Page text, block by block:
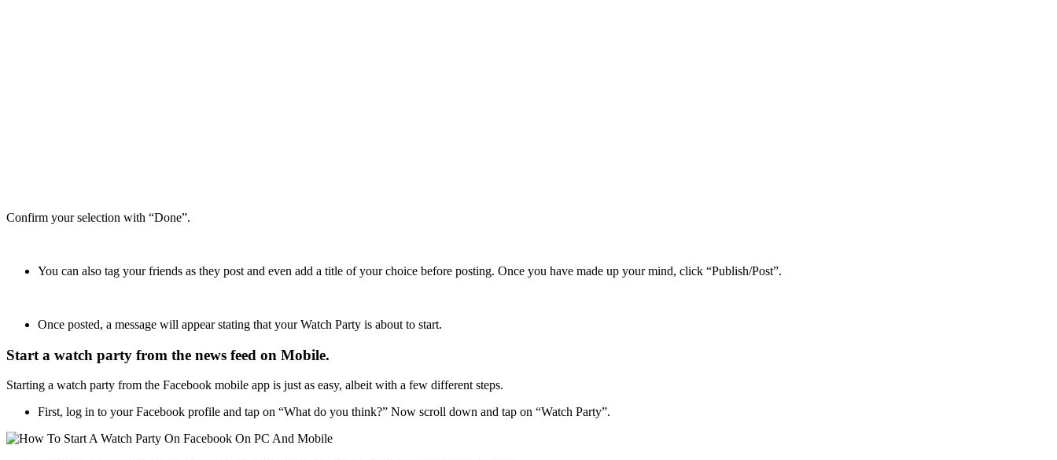
Confirm your selection with “Done”.
You can also tag your friends as they post and even add a title of your choice before posting. Once you have made up your mind, click “Publish/Post”.
Once posted, a message will appear stating that your Watch Party is about to start.
Start a watch party from the news feed on Mobile.
Starting a watch party from the Facebook mobile app is just as easy, albeit with a few different steps.
First, log in to your Facebook profile and tap on “What do you think?” Now scroll down and tap on “Watch Party”.